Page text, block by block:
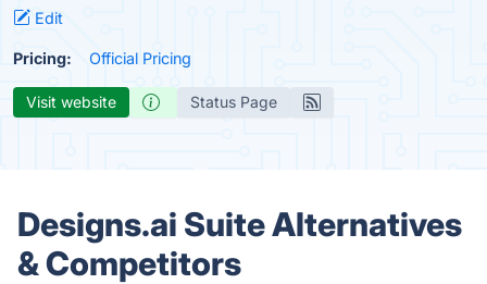
Edit
Pricing: Official Pricing
Visit website Status Page
Designs.ai Suite Alternatives
& Competitors